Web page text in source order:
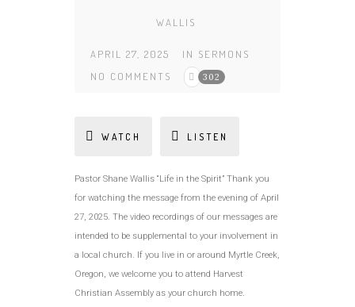
WALLIS
APRIL 27, 2025 IN SERMONS
NO COMMENTS
302
WATCH LISTEN
Pastor Shane Wallis “Life in the Spirit” Thank you
for watching the message from the evening of April
27, 2025. The video recordings of our messages are
intended to be supplemental to your involvement in
a local church. If you live in or around Myrtle Creek,
Oregon, we welcome you to attend Harvest
Christian Assembly as your church home.